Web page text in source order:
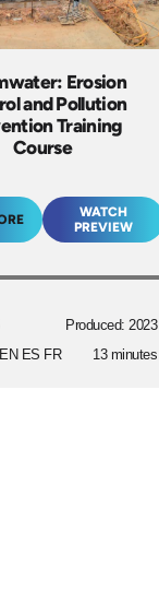
Erosion
and Pollution
Training
Course
WATCH
PREVIEW
ES FR
Produced: 2023
13 minutes